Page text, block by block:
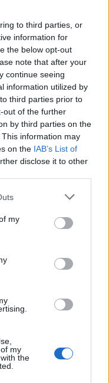
to third parties, or
information for
the below opt-out
note that after your
continue seeing
information utilized by
third parties prior to
out of the further
by third parties on the
This information may
on the IAB’s List of
disclose it to other
my
my
the